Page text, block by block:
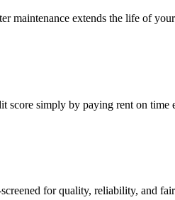
extends the life of
score simply by paying rent on time
for quality, reliability, and